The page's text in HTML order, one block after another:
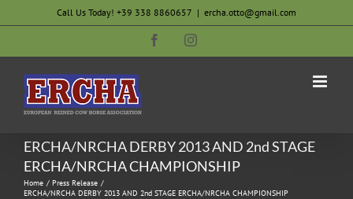
to
Call Us Today! +39 338 8860657 | ercha.otto@gmail.com
FacebookInstagram
ERCHA/NRCHA DERBY 2013 AND 2nd STAGE
ERCHA/NRCHA CHAMPIONSHIP
Home
Press Release
ERCHA/NRCHA DERBY 2013 AND 2nd STAGE ERCHA/NRCHA CHAMPIONSHIP